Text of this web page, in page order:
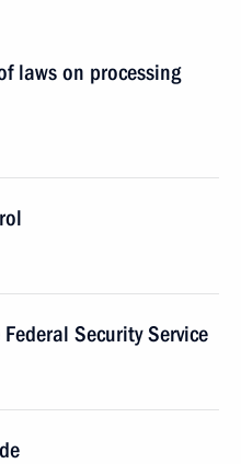
laws on processing
Security Service